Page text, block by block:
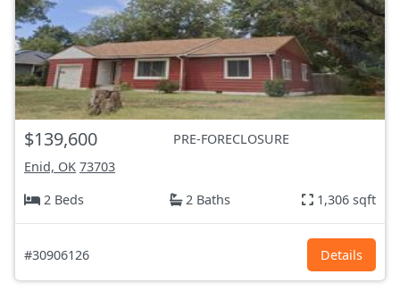
$139,600
PRE-FORECLOSURE
Enid, OK 73703
2 Beds
2 Baths 1,306 sqft
#30906126 Details